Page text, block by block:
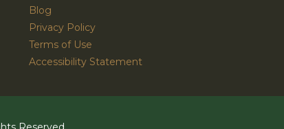
Blog
Privacy Policy
Terms of Use
Accessibility Statement